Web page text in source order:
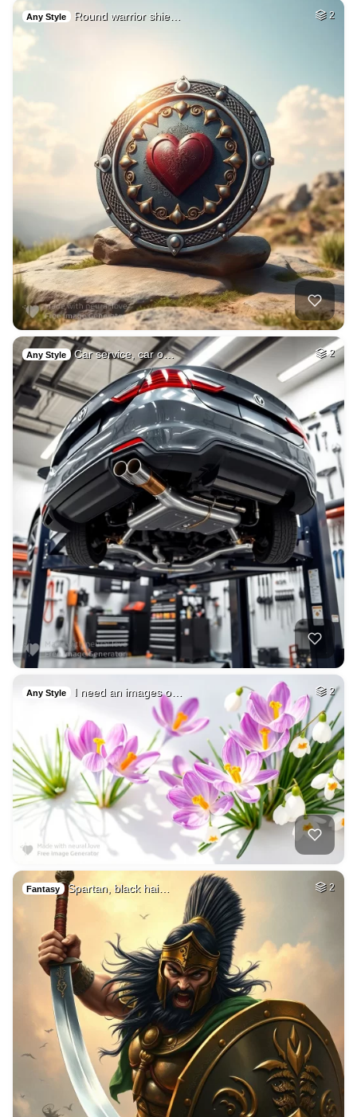
Any Style Round warrior shie… 2
Any Style Car service, car o… 2
Any Style I need an images o… 2
Fantasy Spartan, black hai… 2